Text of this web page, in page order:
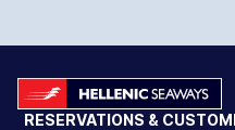
RESERVATIONS &